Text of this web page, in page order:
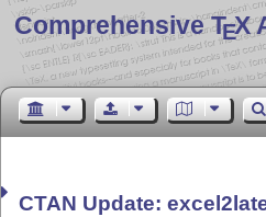
Comprehensive TEX
CTAN Update: